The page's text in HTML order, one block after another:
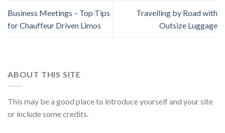
Business Meetings – Top Tips
for Chauffeur Driven Limos
Travelling by Road with
Outsize Luggage
ABOUT THIS SITE
This may be a good place to introduce yourself and your site
or include some credits.